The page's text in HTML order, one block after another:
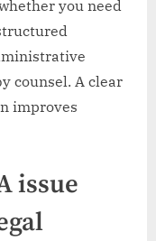
you need
counsel. A clear
improves
issue